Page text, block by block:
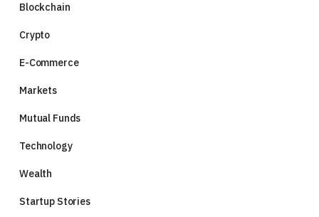
Blockchain
Crypto
E-Commerce
Markets
Mutual Funds
Technology
Wealth
Startup Stories